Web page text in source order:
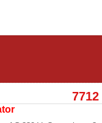
but are not related to a
please accept the
7712